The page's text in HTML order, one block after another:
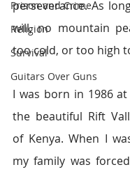
Prison and Crime
Religion
Survival
Guitars Over Guns
perseverance. As
will, no mountain
too cold, or too high
I was born in 1986 at
the beautiful Rift
of Kenya. When I
my family was